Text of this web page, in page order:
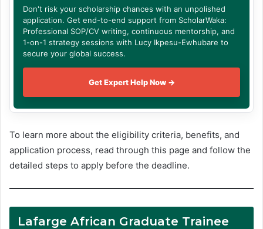
Don't risk your scholarship chances with an unpolished
application. Get end-to-end support from ScholarWaka:
Professional SOP/CV writing, continuous mentorship, and
1-on-1 strategy sessions with Lucy Ikpesu-Ewhubare to
secure your global success.
Get Expert Help Now →
To learn more about the eligibility criteria, benefits, and
application process, read through this page and follow the
detailed steps to apply before the deadline.
Lafarge African Graduate Trainee